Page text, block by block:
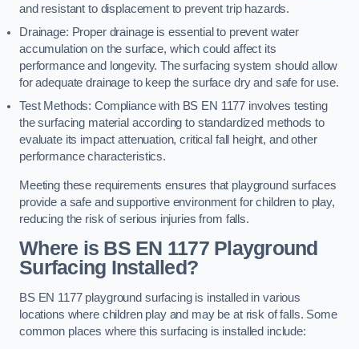
and resistant to displacement to prevent trip hazards.
Drainage: Proper drainage is essential to prevent water
accumulation on the surface, which could affect its
performance and longevity. The surfacing system should allow
for adequate drainage to keep the surface dry and safe for use.
Test Methods: Compliance with BS EN 1177 involves testing
the surfacing material according to standardized methods to
evaluate its impact attenuation, critical fall height, and other
performance characteristics.
Meeting these requirements ensures that playground surfaces
provide a safe and supportive environment for children to play,
reducing the risk of serious injuries from falls.
Where is BS EN 1177 Playground
Surfacing Installed?
BS EN 1177 playground surfacing is installed in various
locations where children play and may be at risk of falls. Some
common places where this surfacing is installed include: